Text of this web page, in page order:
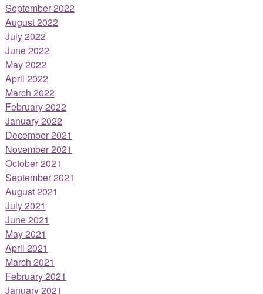
September 2022
August 2022
July 2022
June 2022
May 2022
April 2022
March 2022
February 2022
January 2022
December 2021
November 2021
October 2021
September 2021
August 2021
July 2021
June 2021
May 2021
April 2021
March 2021
February 2021
January 2021